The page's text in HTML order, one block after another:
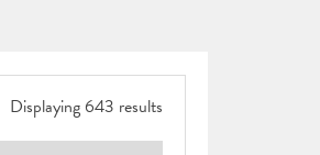
Displaying 643 results